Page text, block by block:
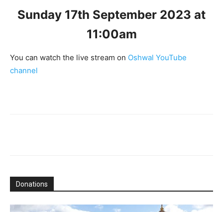
Sunday 17th September 2023 at
11:00am
You can watch the live stream on Oshwal YouTube
channel
Donations